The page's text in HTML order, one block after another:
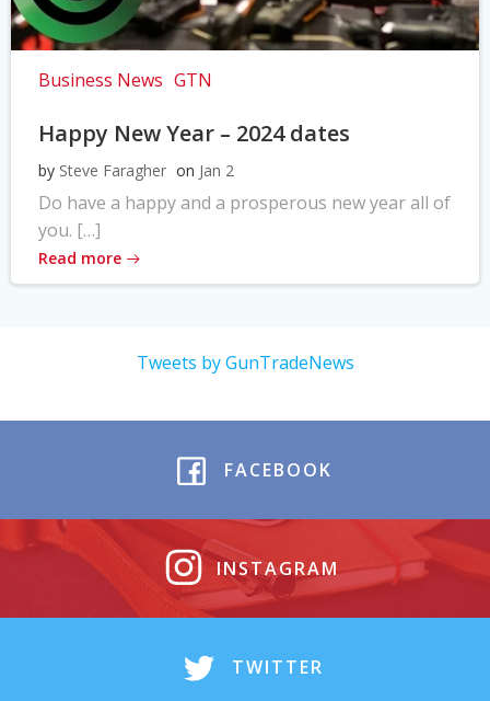
Business News GTN
Happy New Year – 2024 dates
by Steve Faragher on Jan 2
Do have a happy and a prosperous new year all of
you. […]
Read more
Tweets by GunTradeNews
FACEBOOK
INSTAGRAM
TWITTER